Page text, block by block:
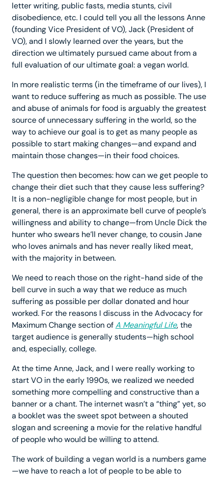
letter writing, public fasts, media stunts, civil
disobedience, etc. I could tell you all the lessons Anne
(founding Vice President of VO), Jack (President of
VO), and I slowly learned over the years, but the
direction we ultimately pursued came about from a
full evaluation of our ultimate goal: a vegan world.
In more realistic terms (in the timeframe of our lives), I
want to reduce suffering as much as possible. The use
and abuse of animals for food is arguably the greatest
source of unnecessary suffering in the world, so the
way to achieve our goal is to get as many people as
possible to start making changes—and expand and
maintain those changes—in their food choices.
The question then becomes: how can we get people to
change their diet such that they cause less suffering?
It is a non-negligible change for most people, but in
general, there is an approximate bell curve of people’s
willingness and ability to change—from Uncle Dick the
hunter who swears he’ll never change, to cousin Jane
who loves animals and has never really liked meat,
with the majority in between.
We need to reach those on the right-hand side of the
bell curve in such a way that we reduce as much
suffering as possible per dollar donated and hour
worked. For the reasons I discuss in the Advocacy for
Maximum Change section ofA Meaningful Life, the
target audience is generally students—high school
and, especially, college.
At the time Anne, Jack, and I were really working to
start VO in the early 1990s, we realized we needed
something more compelling and constructive than a
banner or a chant. The internet wasn’t a “thing” yet, so
a booklet was the sweet spot between a shouted
slogan and screening a movie for the relative handful
of people who would be willing to attend.
The work of building a vegan world is a numbers game
—we have to reach a lot of people to be able to